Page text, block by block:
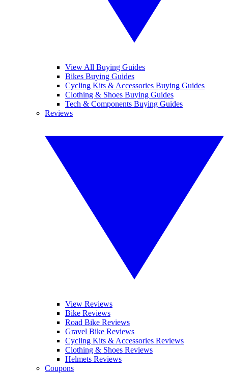
View All Buying Guides
Bikes Buying Guides
Cycling Kits & Accessories Buying Guides
Clothing & Shoes Buying Guides
Tech & Components Buying Guides
Reviews
View Reviews
Bike Reviews
Road Bike Reviews
Gravel Bike Reviews
Cycling Kits & Accessories Reviews
Clothing & Shoes Reviews
Helmets Reviews
Coupons